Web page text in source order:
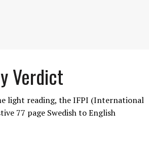
Verdict
light reading, the IFPI (International
77 page Swedish to English